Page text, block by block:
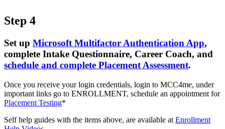
Step 4
Set up Microsoft Multifactor Authentication App,
complete Intake Questionnaire, Career Coach, and
schedule and complete Placement Assessment.
Once you receive your login credentials, login to MCC4me, under
important links go to ENROLLMENT, schedule an appointment for
Placement Testing*
Self help guides with the items above, are available at Enrollment